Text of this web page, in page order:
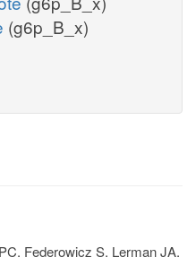
(g6p_B_x)
Federowicz S, Lerman JA,